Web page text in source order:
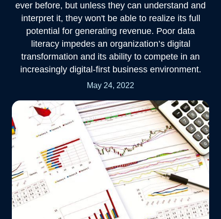
ever before, but unless they can understand and
interpret it, they won't be able to realize its full
potential for generating revenue. Poor data
literacy impedes an organization’s digital
transformation and its ability to compete in an
increasingly digital-first business environment.
May 24, 2022